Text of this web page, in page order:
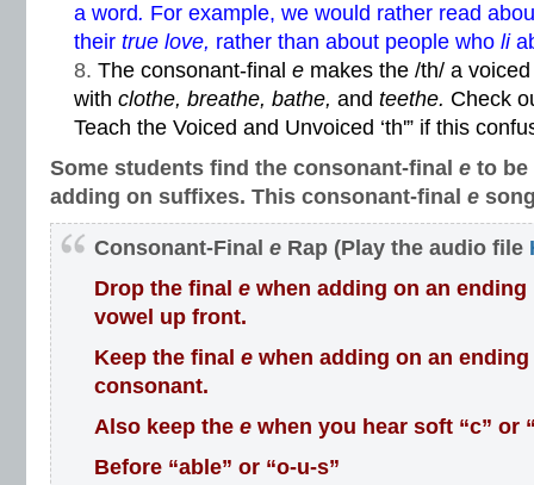
a word. For example, we would rather read
their true love, rather than about people who li
The consonant-final e makes the /th/ a
with clothe, breathe, bathe, and teethe. Check
Teach the Voiced and Unvoiced ‘th'” if this
Some students find the consonant-final e to be
adding on suffixes. This consonant-final e
Consonant-Final e Rap (Play the audio file
Drop the final e when adding on an
vowel up front.
Keep the final e when adding on an
consonant.
Also keep the e when you hear soft “c” or
Before “able” or “o-u-s”